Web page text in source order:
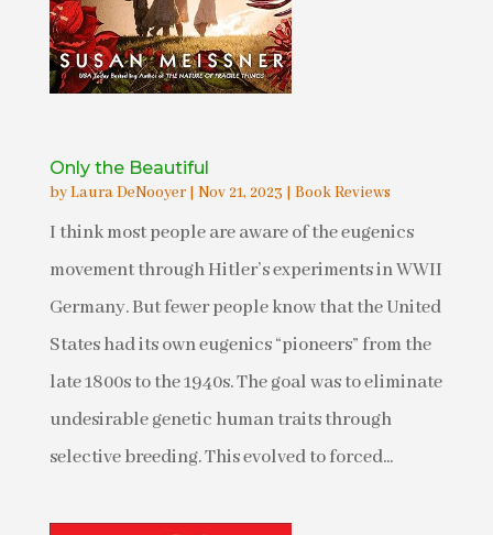
Only the Beautiful
byLaura DeNooyer| Nov 21, 2023 | Book Reviews
I think most people are aware of the eugenics
movement through Hitler’s experiments in WWII
Germany. But fewer people know that the United
States had its own eugenics “pioneers” from the
late 1800s to the 1940s. The goal was to eliminate
undesirable genetic human traits through
selective breeding. This evolved to forced...